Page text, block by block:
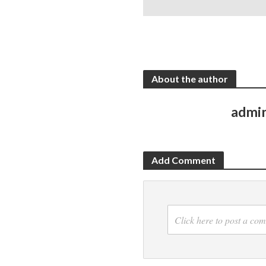
About the author
Add Comment
Click here to post a